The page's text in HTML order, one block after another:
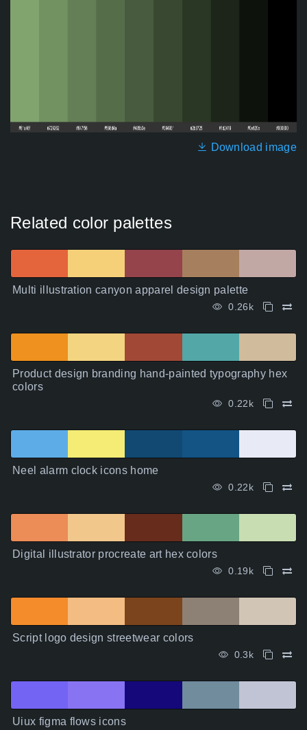
Download image
Related color palettes
Multi illustration canyon apparel design palette
0.26k
Product design branding hand-painted typography hex
colors
0.22k
Neel alarm clock icons home
0.22k
Digital illustrator procreate art hex colors
0.19k
Script logo design streetwear colors
0.3k
Uiux figma flows icons